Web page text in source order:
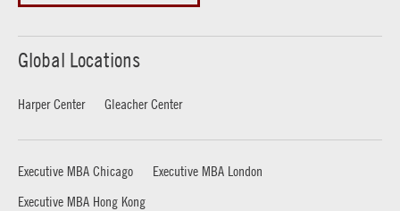
Global Locations
Harper Center Gleacher Center
Executive MBA Chicago
Executive MBA London
Executive MBA Hong Kong